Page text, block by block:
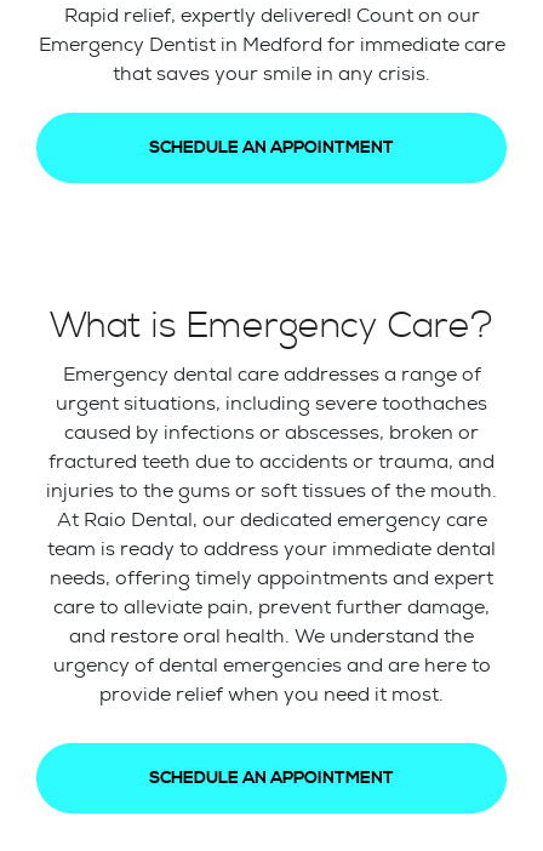
Rapid relief, expertly delivered! Count on our
Emergency Dentist in Medford for immediate care
that saves your smile in any crisis.
SCHEDULE AN APPOINTMENT
What is Emergency Care?
Emergency dental care addresses a range of
urgent situations, including severe toothaches
caused by infections or abscesses, broken or
fractured teeth due to accidents or trauma, and
injuries to the gums or soft tissues of the mouth.
At Raio Dental, our dedicated emergency care
team is ready to address your immediate dental
needs, offering timely appointments and expert
care to alleviate pain, prevent further damage,
and restore oral health. We understand the
urgency of dental emergencies and are here to
provide relief when you need it most.
SCHEDULE AN APPOINTMENT